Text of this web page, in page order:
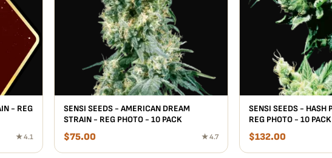
- REG
★ 4.1
SENSI SEEDS - AMERICAN DREAM
STRAIN - REG PHOTO - 10 PACK
$75.00 ★ 4.7
SENSI SEEDS - HASH
REG PHOTO - 10 PACK
$132.00